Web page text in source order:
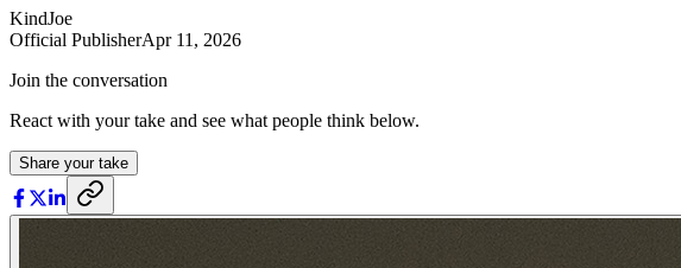
KindJoe
Official PublisherApr 11, 2026
Join the conversation
React with your take and see what people think below.
Share your take